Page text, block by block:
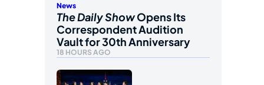
News
The Daily ShowOpens Its
Correspondent Audition
Vault for 30th Anniversary
18 HOURS AGO